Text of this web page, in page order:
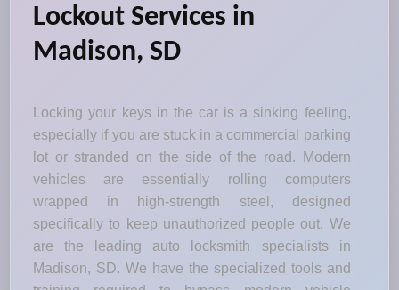
Lockout Services in
Madison, SD
Locking your keys in the car is a sinking feeling,
especially if you are stuck in a commercial parking
lot or stranded on the side of the road. Modern
vehicles are essentially rolling computers
wrapped in high-strength steel, designed
specifically to keep unauthorized people out. We
are the leading auto locksmith specialists in
Madison, SD. We have the specialized tools and